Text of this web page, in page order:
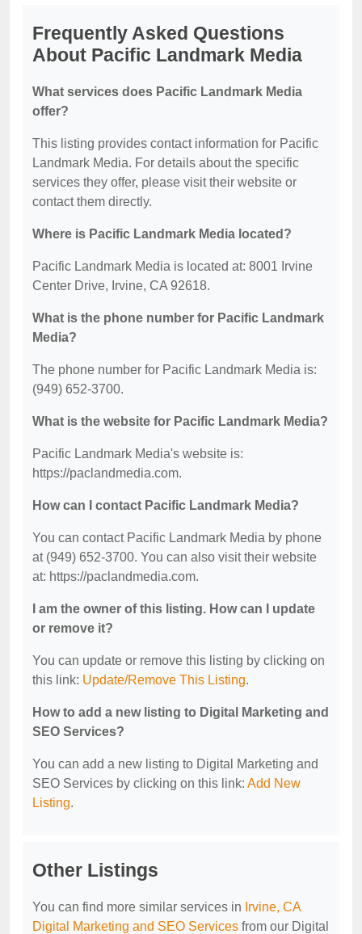
Frequently Asked Questions
About Pacific Landmark Media
What services does Pacific Landmark Media
offer?
This listing provides contact information for Pacific
Landmark Media. For details about the specific
services they offer, please visit their website or
contact them directly.
Where is Pacific Landmark Media located?
Pacific Landmark Media is located at: 8001 Irvine
Center Drive, Irvine, CA 92618.
What is the phone number for Pacific Landmark
Media?
The phone number for Pacific Landmark Media is:
(949) 652-3700.
What is the website for Pacific Landmark Media?
Pacific Landmark Media's website is:
https://paclandmedia.com.
How can I contact Pacific Landmark Media?
You can contact Pacific Landmark Media by phone
at (949) 652-3700. You can also visit their website
at: https://paclandmedia.com.
I am the owner of this listing. How can I update
or remove it?
You can update or remove this listing by clicking on
this link: Update/Remove This Listing.
How to add a new listing to Digital Marketing and
SEO Services?
You can add a new listing to Digital Marketing and
SEO Services by clicking on this link: Add New
Listing.
Other Listings
You can find more similar services in Irvine, CA
Digital Marketing and SEO Services from our Digital